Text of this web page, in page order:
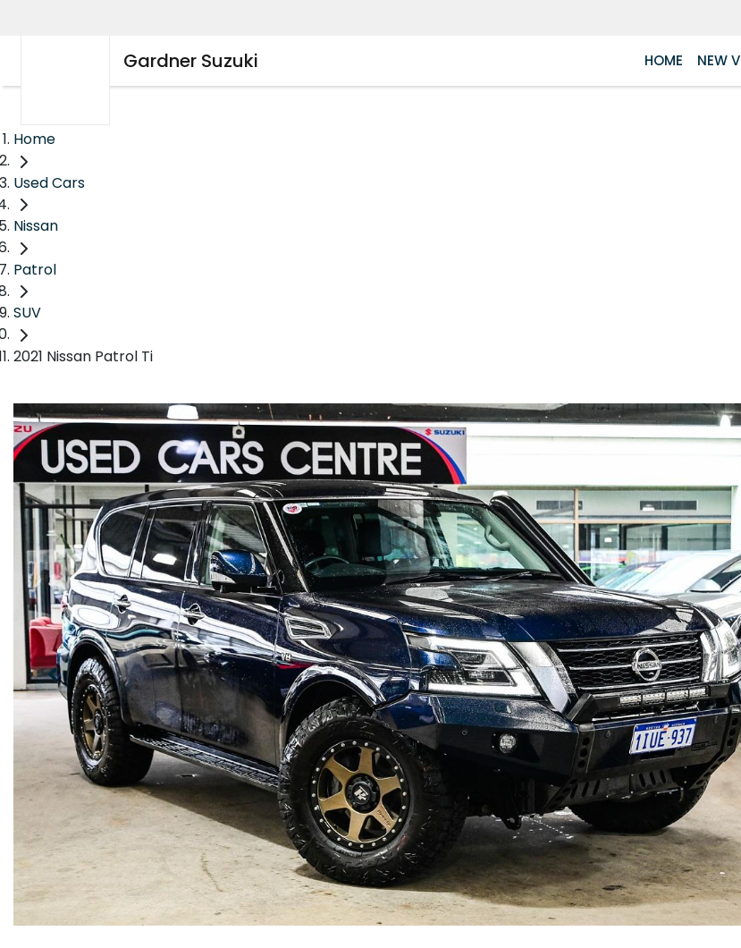
Gardner Suzuki HOME NEW
Home
Used Cars
Nissan
Patrol
SUV
2021 Nissan Patrol Ti